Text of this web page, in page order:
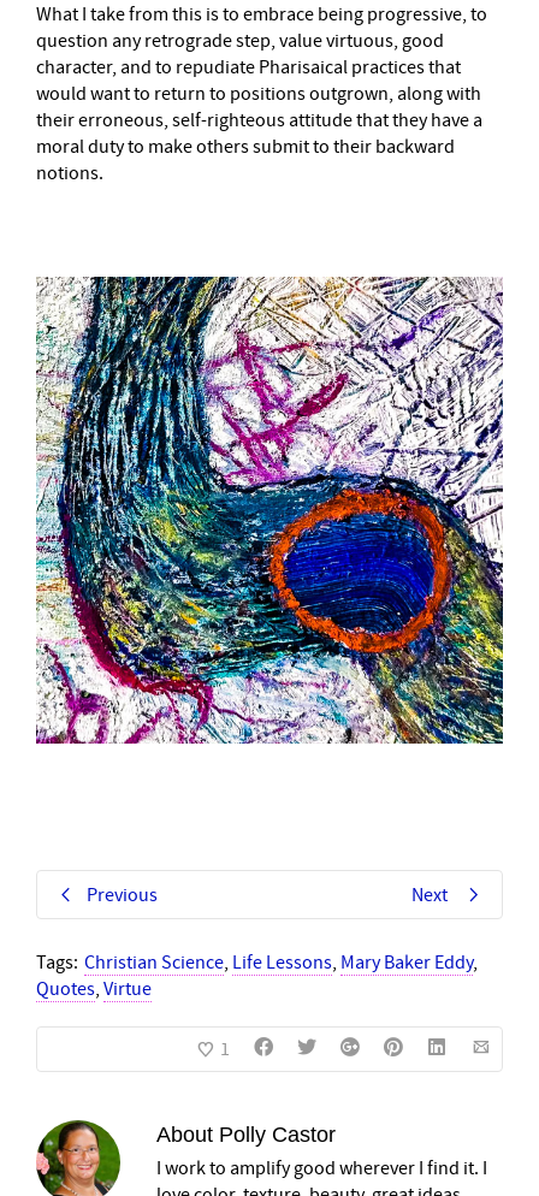
What I take from this is to embrace being progressive, to
question any retrograde step, value virtuous, good
character, and to repudiate Pharisaical practices that
would want to return to positions outgrown, along with
their erroneous, self-righteous attitude that they have a
moral duty to make others submit to their backward
notions.
Previous Next
Tags: Christian Science, Life Lessons, Mary Baker Eddy,
Quotes, Virtue
1
About Polly Castor
I work to amplify good wherever I find it. I